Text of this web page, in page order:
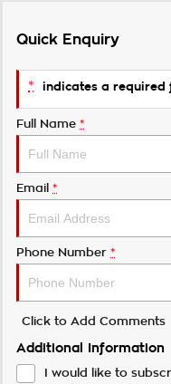
Quick Enquiry
* indicates a required
Full Name *
Email *
Phone Number *
Click to Add Comments
Additional Information
I would like to